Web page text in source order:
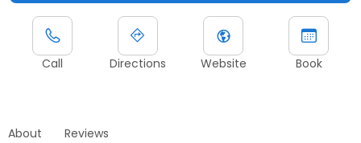
Call Directions Website Book
About Reviews